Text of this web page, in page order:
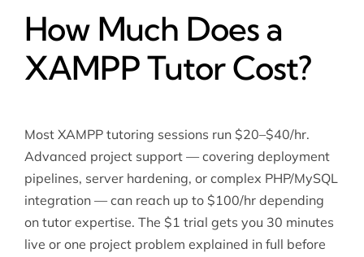
How Much Does a
XAMPP Tutor Cost?
Most XAMPP tutoring sessions run $20–$40/hr.
Advanced project support — covering deployment
pipelines, server hardening, or complex PHP/MySQL
integration — can reach up to $100/hr depending
on tutor expertise. The $1 trial gets you 30 minutes
live or one project problem explained in full before